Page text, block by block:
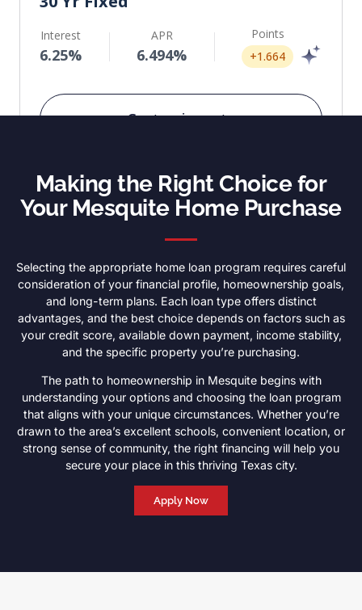
Making the Right Choice for
Your Mesquite Home Purchase
Selecting the appropriate home loan program requires careful
consideration of your financial profile, homeownership goals,
and long-term plans. Each loan type offers distinct
advantages, and the best choice depends on factors such as
your credit score, available down payment, income stability,
and the specific property you’re purchasing.
The path to homeownership in Mesquite begins with
understanding your options and choosing the loan program
that aligns with your unique circumstances. Whether you’re
drawn to the area’s excellent schools, convenient location, or
strong sense of community, the right financing will help you
secure your place in this thriving Texas city.
Apply Now